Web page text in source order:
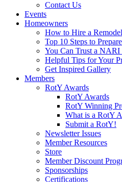
Contact Us
Events
Homeowners
How to Hire a
Top 10 Steps to
You Can Trust a NARI
Helpful Tips for Your
Get Inspired Gallery
Members
RotY Awards
RotY Awards
RotY Winning
What is a RotY
Submit a RotY!
Newsletter Issues
Member Resources
Store
Member Discount
Sponsorships
Certifications